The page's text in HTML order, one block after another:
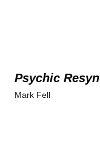
Psychic
Mark Fell